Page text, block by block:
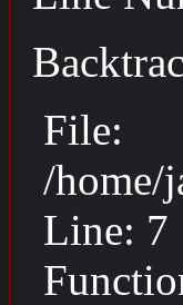
File:
/home/
Line: 7